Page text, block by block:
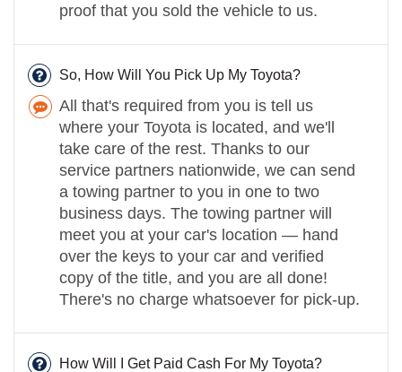
proof that you sold the vehicle to us.
So, How Will You Pick Up My Toyota?
All that's required from you is tell us
where your Toyota is located, and we'll
take care of the rest. Thanks to our
service partners nationwide, we can send
a towing partner to you in one to two
business days. The towing partner will
meet you at your car's location — hand
over the keys to your car and verified
copy of the title, and you are all done!
There's no charge whatsoever for pick-up.
How Will I Get Paid Cash For My Toyota?